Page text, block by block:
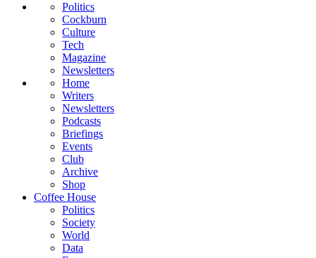
Politics
Cockburn
Culture
Tech
Magazine
Newsletters
Home
Writers
Newsletters
Podcasts
Briefings
Events
Club
Archive
Shop
Coffee House
Politics
Society
World
Data